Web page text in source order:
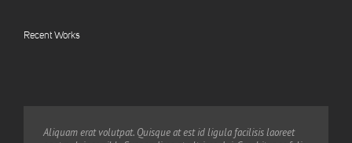
Recent Works
Aliquam erat volutpat. Quisque at est id ligula facilisis laoreet